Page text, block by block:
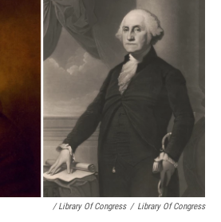
/ Library Of Congress / Library Of Congress